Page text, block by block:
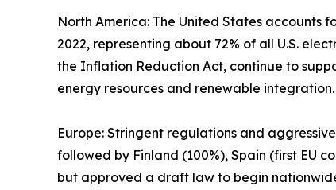
North America: The United States accounts
2022, representing about 72% of all U.S.
the Inflation Reduction Act, continue to
energy resources and renewable
Europe: Stringent regulations and
followed by Finland (100%), Spain (first EU
but approved a draft law to begin